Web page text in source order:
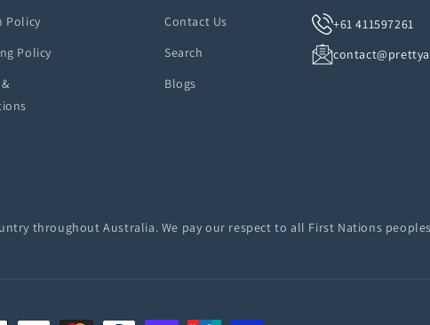
Policy
Policy
Contact Us
Search
Blogs
+61 411597261
throughout Australia. We pay our respect to all First Nations